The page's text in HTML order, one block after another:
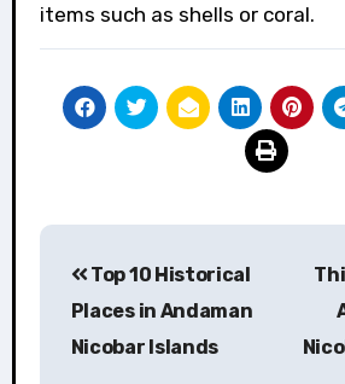
items such as shells or coral.
Post
navigation
Top 10 Historical
Places in Andaman
Nicobar Islands